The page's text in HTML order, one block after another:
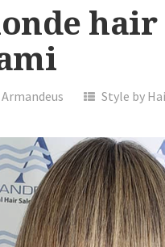
hair
Style by